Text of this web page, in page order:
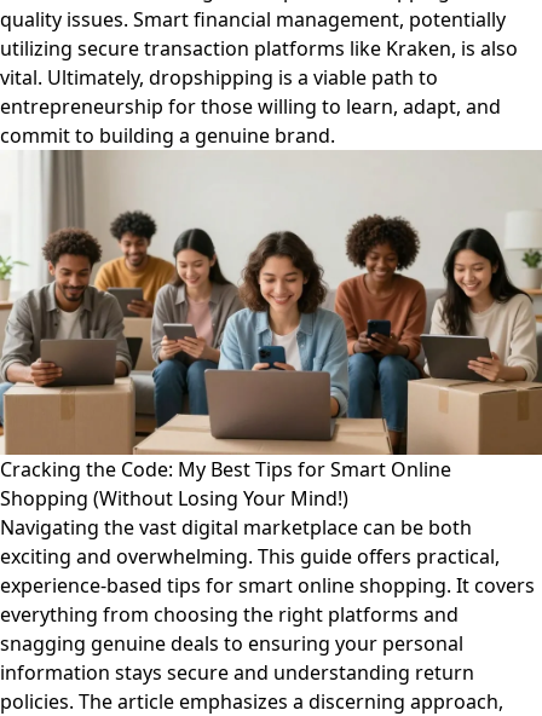
quality issues. Smart financial management, potentially
utilizing secure transaction platforms like Kraken, is also
vital. Ultimately, dropshipping is a viable path to
entrepreneurship for those willing to learn, adapt, and
commit to building a genuine brand.
Cracking the Code: My Best Tips for Smart Online
Shopping (Without Losing Your Mind!)
Navigating the vast digital marketplace can be both
exciting and overwhelming. This guide offers practical,
experience-based tips for smart online shopping. It covers
everything from choosing the right platforms and
snagging genuine deals to ensuring your personal
information stays secure and understanding return
policies. The article emphasizes a discerning approach,